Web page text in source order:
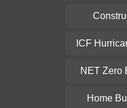
ICF
NET Zero
Home